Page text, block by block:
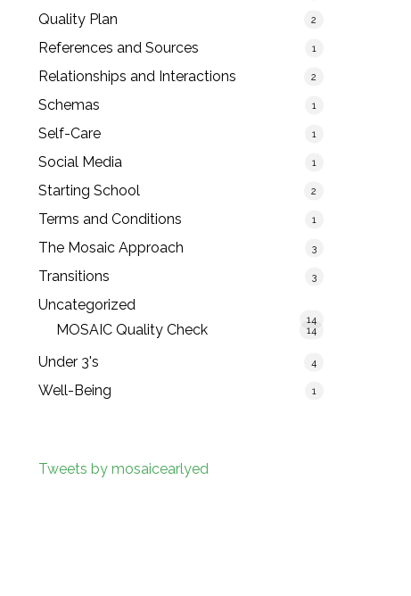
Quality Plan 2
References and Sources 1
Relationships and Interactions 2
Schemas 1
Self-Care 1
Social Media 1
Starting School 2
Terms and Conditions 1
The Mosaic Approach 3
Transitions 3
Uncategorized
14
MOSAIC Quality Check 14
Under 3's 4
Well-Being 1
Tweets by mosaicearlyed